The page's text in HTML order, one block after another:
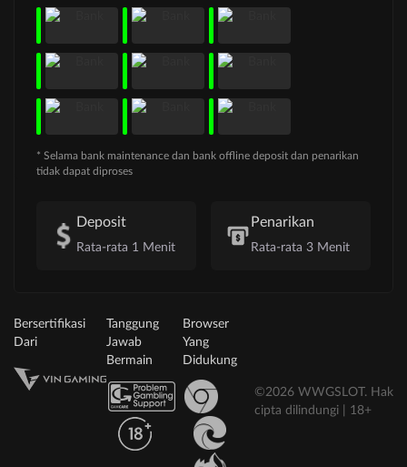
* Selama bank maintenance dan bank offline deposit dan penarikan
tidak dapat diproses
Deposit
Rata-rata 1 Menit
Penarikan
Rata-rata 3 Menit
Bersertifikasi
Dari
Tanggung
Jawab
Bermain
Browser
Yang
Didukung
©2026 WWGSLOT. Hak
cipta dilindungi | 18+